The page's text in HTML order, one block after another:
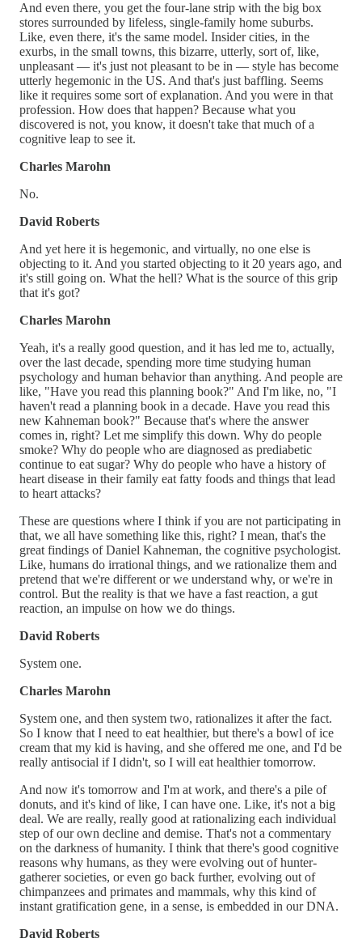
And even there, you get the four-lane strip with the big box
stores surrounded by lifeless, single-family home suburbs.
Like, even there, it's the same model. Insider cities, in the
exurbs, in the small towns, this bizarre, utterly, sort of, like,
unpleasant — it's just not pleasant to be in — style has become
utterly hegemonic in the US. And that's just baffling. Seems
like it requires some sort of explanation. And you were in that
profession. How does that happen? Because what you
discovered is not, you know, it doesn't take that much of a
cognitive leap to see it.
Charles Marohn
No.
David Roberts
And yet here it is hegemonic, and virtually, no one else is
objecting to it. And you started objecting to it 20 years ago, and
it's still going on. What the hell? What is the source of this grip
that it's got?
Charles Marohn
Yeah, it's a really good question, and it has led me to, actually,
over the last decade, spending more time studying human
psychology and human behavior than anything. And people are
like, "Have you read this planning book?" And I'm like, no, "I
haven't read a planning book in a decade. Have you read this
new Kahneman book?" Because that's where the answer
comes in, right? Let me simplify this down. Why do people
smoke? Why do people who are diagnosed as prediabetic
continue to eat sugar? Why do people who have a history of
heart disease in their family eat fatty foods and things that lead
to heart attacks?
These are questions where I think if you are not participating in
that, we all have something like this, right? I mean, that's the
great findings of Daniel Kahneman, the cognitive psychologist.
Like, humans do irrational things, and we rationalize them and
pretend that we're different or we understand why, or we're in
control. But the reality is that we have a fast reaction, a gut
reaction, an impulse on how we do things.
David Roberts
System one.
Charles Marohn
System one, and then system two, rationalizes it after the fact.
So I know that I need to eat healthier, but there's a bowl of ice
cream that my kid is having, and she offered me one, and I'd be
really antisocial if I didn't, so I will eat healthier tomorrow.
And now it's tomorrow and I'm at work, and there's a pile of
donuts, and it's kind of like, I can have one. Like, it's not a big
deal. We are really, really good at rationalizing each individual
step of our own decline and demise. That's not a commentary
on the darkness of humanity. I think that there's good cognitive
reasons why humans, as they were evolving out of hunter-
gatherer societies, or even go back further, evolving out of
chimpanzees and primates and mammals, why this kind of
instant gratification gene, in a sense, is embedded in our DNA.
David Roberts